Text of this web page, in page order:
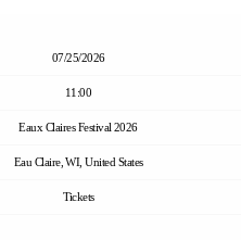
07/25/2026
11:00
Eaux Claires Festival 2026
Eau Claire, WI, United States
Tickets